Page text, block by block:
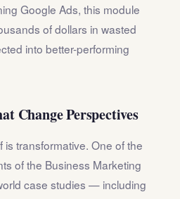
Google Ads, this module
of dollars in wasted
into better-performing
Change Perspectives
transformative. One of the
of the Business Marketing
case studies — including